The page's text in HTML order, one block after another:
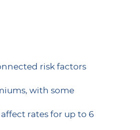
risk factors
with some
rates for up to 6